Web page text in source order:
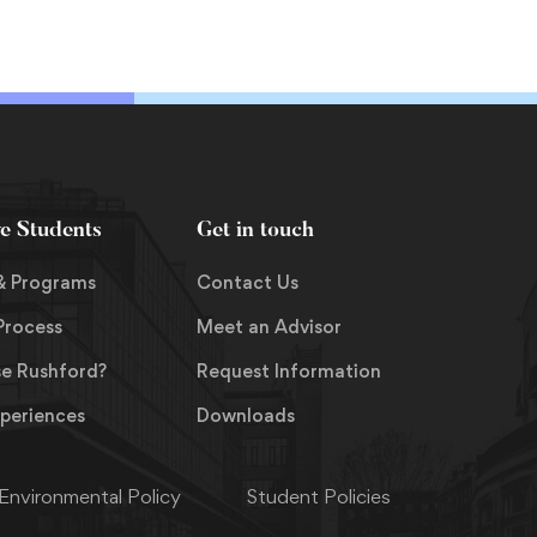
paradigm and be prepared
Students
Programs
Rushford?
Get in touch
Contact Us
Meet an Advisor
Request Information
Downloads
Environmental Policy Student Policies